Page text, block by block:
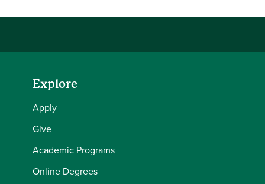
Explore
Apply
Give
Academic Programs
Online Degrees